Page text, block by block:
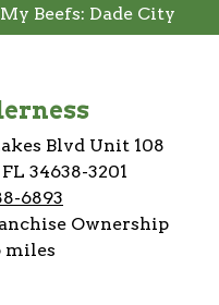
Beefs: Dade City
Blvd Unit 108
34638-3201
6893
Ownership
miles